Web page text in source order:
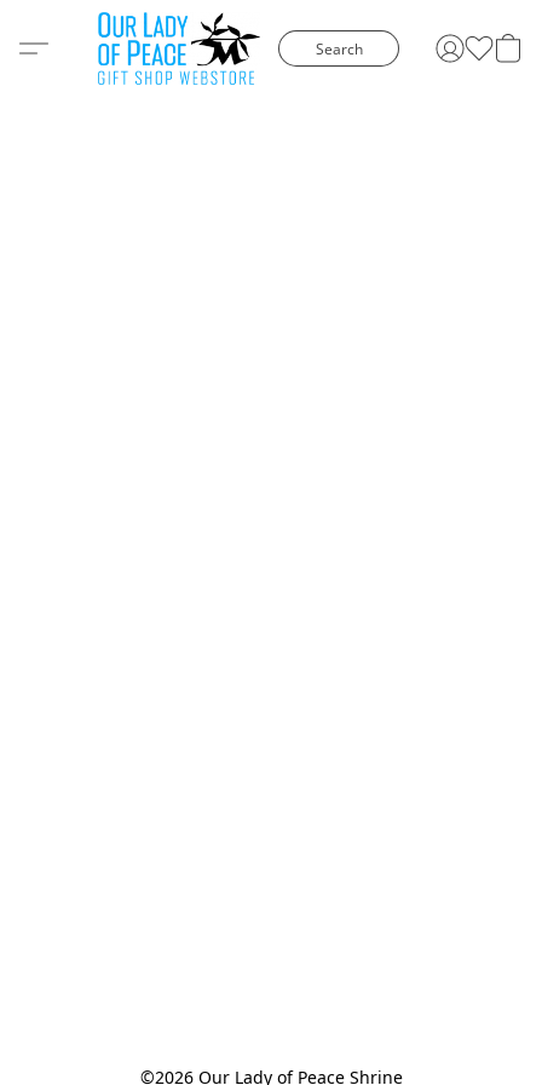
Search
©2026 Our Lady of Peace Shrine